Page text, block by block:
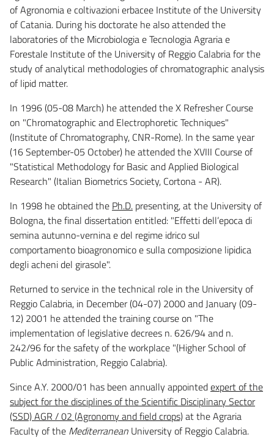
of Agronomia e coltivazioni erbacee Institute of the University
of Catania. During his doctorate he also attended the
laboratories of the Microbiologia e Tecnologia Agraria e
Forestale Institute of the University of Reggio Calabria for the
study of analytical methodologies of chromatographic analysis
of lipid matter.
In 1996 (05-08 March) he attended the X Refresher Course
on "Chromatographic and Electrophoretic Techniques"
(Institute of Chromatography, CNR-Rome). In the same year
(16 September-05 October) he attended the XVIII Course of
"Statistical Methodology for Basic and Applied Biological
Research" (Italian Biometrics Society, Cortona - AR).
In 1998 he obtained the Ph.D. presenting, at the University of
Bologna, the final dissertation entitled: "Effetti dell’epoca di
semina autunno-vernina e del regime idrico sul
comportamento bioagronomico e sulla composizione lipidica
degli acheni del girasole".
Returned to service in the technical role in the University of
Reggio Calabria, in December (04-07) 2000 and January (09-
12) 2001 he attended the training course on "The
implementation of legislative decrees n. 626/94 and n.
242/96 for the safety of the workplace "(Higher School of
Public Administration, Reggio Calabria).
Since A.Y. 2000/01 has been annually appointedexpert of the
subject for the disciplines of the Scientific Disciplinary Sector
(SSD) AGR / 02 (Agronomy and field crops)at the Agraria
Faculty of the Mediterranean University of Reggio Calabria.